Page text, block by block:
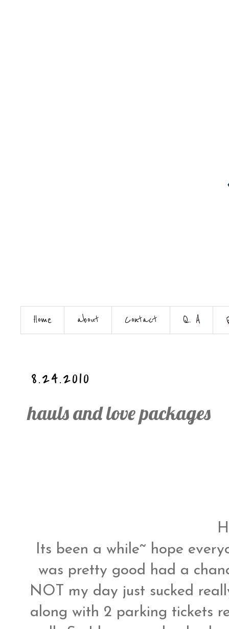
Home about Contact Q. A
8.24.2010
hauls and love packages
Its been a while~ hope
was pretty good had a
NOT my day just sucked
along with 2 parking tickets